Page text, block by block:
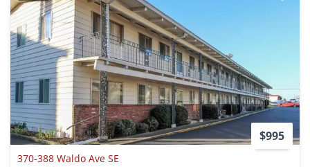
$995
370-388 Waldo Ave SE